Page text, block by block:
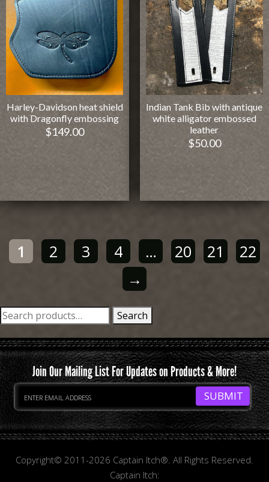
Harley-Davidson heat shield
with Dragonfly embossing
$149.00
Indian Tank Bib with antique
white alligator embossed
leather
$50.00
1 2 3 4 … 20 21
22
→
Search
for:
Search
Join Our Mailing List For Updates on Products & More!
Copyright© 2011-2026 Captain Itch®. All Rights Reserved.
Captain Itch: